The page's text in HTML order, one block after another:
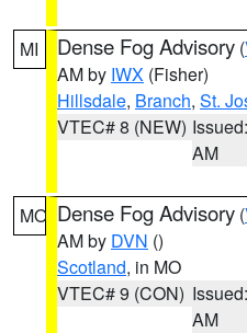
MI Dense Fog Advisory (
AM by IWX (Fisher)
Hillsdale, Branch, St.
VTEC# 8 (NEW)
AM
MO Dense Fog Advisory (
AM by DVN ()
Scotland, in MO
VTEC# 9 (CON)
AM